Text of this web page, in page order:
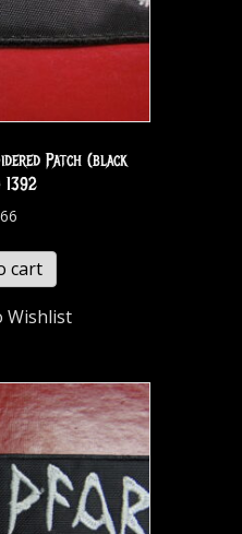
Patch (black
cart
Wishlist